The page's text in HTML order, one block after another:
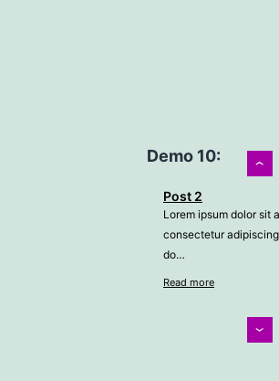
Demo 10:
Post 2
Lorem ipsum dolor sit
consectetur
do…
Read more
›
‹